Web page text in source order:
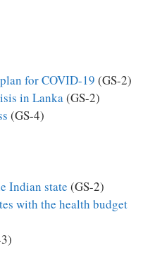
for COVID-19 (GS-2)
in Lanka(GS-2)
(GS-4)
Indian state (GS-2)
with the health budget